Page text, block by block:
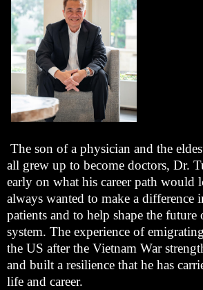
The son of a physician and the
all grew up to become doctors, Dr.
early on what his career path would
always wanted to make a difference
patients and to help shape the future
system. The experience of
the US after the Vietnam War
and built a resilience that he has
life and career.